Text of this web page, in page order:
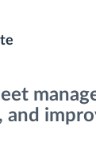
remote
and